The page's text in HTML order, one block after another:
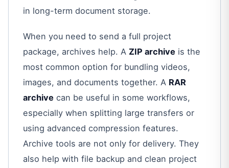
in long-term document storage.
When you need to send a full project
package, archives help. A ZIP archive is the
most common option for bundling videos,
images, and documents together. A RAR
archive can be useful in some workflows,
especially when splitting large transfers or
using advanced compression features.
Archive tools are not only for delivery. They
also help with file backup and clean project